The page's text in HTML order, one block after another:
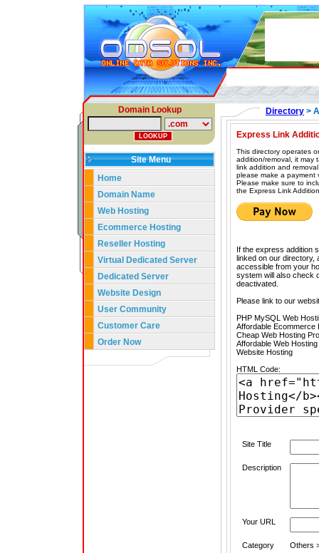
Domain Lookup
Site Menu
Home
Domain Name
Web Hosting
Ecommerce Hosting
Reseller Hosting
Virtual Dedicated Server
Dedicated Server
Website Design
User Community
Customer Care
Order Now
Directory >
Express Link
This directory operates
addition/removal, it may
link addition and
please make a payment
Please make sure to
the Express Link
If the express addition
linked on our directory,
accessible from your
system will also check
deactivated.
Please link to our
PHP MySQL Web
Affordable Ecommerce
Cheap Web Hosting
Affordable Web
Website Hosting
HTML Code:
Site Title
Description
Your URL
Category
Others